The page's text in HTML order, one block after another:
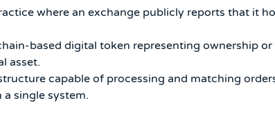
where an exchange publicly reports that it
based digital token representing ownership or
asset.
capable of processing and matching
single system.